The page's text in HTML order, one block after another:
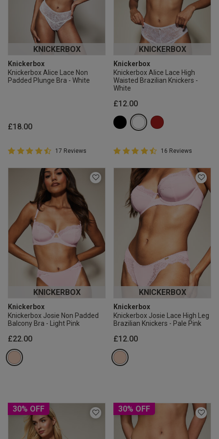
KNICKERBOX
Knickerbox
Knickerbox Alice Lace Non
Padded Plunge Bra - White
£18.00
4.9 out of 5 Customer Rating
4.9 out of 5 star rating
17 Reviews
KNICKERBOX
Knickerbox
Knickerbox Alice Lace High
Waisted Brazilian Knickers -
White
£12.00
4.9 out of 5 Customer Rating
4.9 out of 5 star rating
16 Reviews
KNICKERBOX
Knickerbox
Knickerbox Josie Non Padded
Balcony Bra - Light Pink
£22.00
KNICKERBOX
Knickerbox
Knickerbox Josie Lace High Leg
Brazilian Knickers - Pale Pink
£12.00
30% OFF 30% OFF